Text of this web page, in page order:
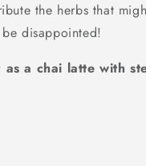
the herbs that
disappointed!
a chai latte with